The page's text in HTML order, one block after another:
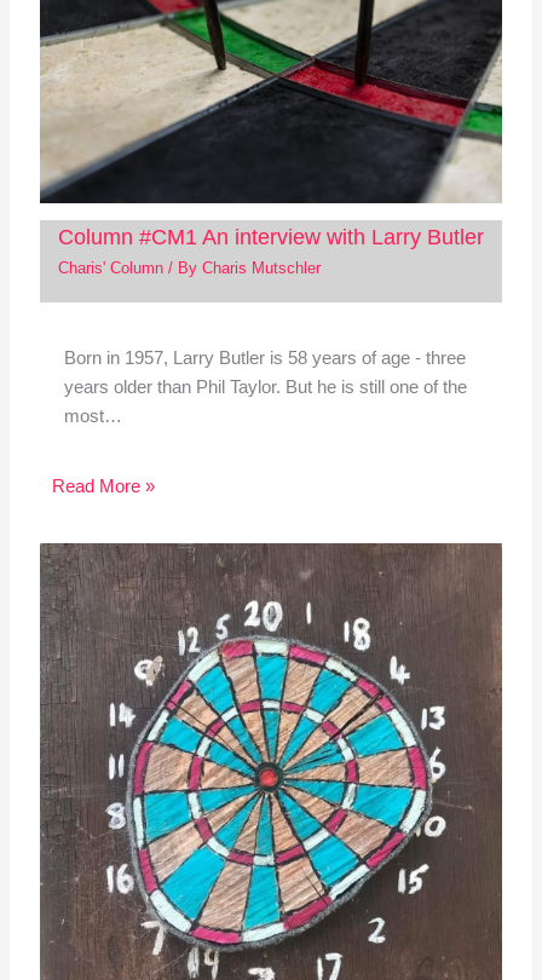
Column #CM1 An interview with Larry Butler
Charis' Column/ By Charis Mutschler
Born in 1957, Larry Butler is 58 years of age - three
years older than Phil Taylor. But he is still one of the
most…
Read More »